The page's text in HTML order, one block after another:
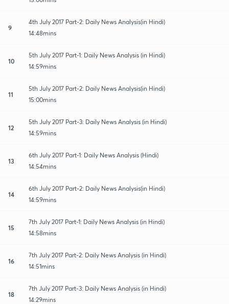
9
4th July 2017 Part-2: Daily News Analysis(in Hindi)
14:48mins
10
5th July 2017 Part-1: Daily News Analysis (in Hindi)
14:59mins
11
5th July 2017 Part-2: Daily News Analysis(in Hindi)
15:00mins
12
5th July 2017 Part-3: Daily News Analysis (in Hindi)
14:59mins
13
6th July 2017 Part-1: Daily News Analysis (Hindi)
14:54mins
14
6th July 2017 Part-2: Daily News Analysis(in Hindi)
14:59mins
15
7th July 2017 Part-1: Daily News Analysis (in Hindi)
14:58mins
16
7th July 2017 Part-2: Daily News Analysis (in Hindi)
14:51mins
18
7th July 2017 Part-3: Daily News Analysis (in Hindi)
14:29mins